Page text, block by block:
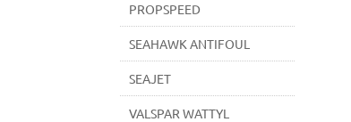
PROPSPEED
SEAHAWK ANTIFOUL
SEAJET
VALSPAR WATTYL